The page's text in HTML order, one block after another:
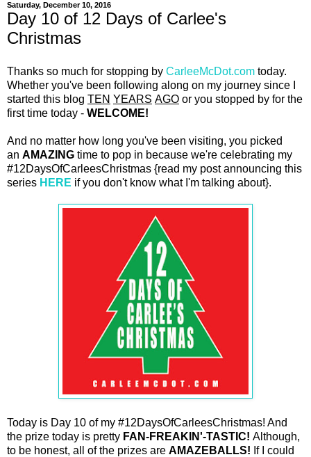
Saturday, December 10, 2016
Day 10 of 12 Days of Carlee's
Christmas
Thanks so much for stopping by CarleeMcDot.com today.
Whether you've been following along on my journey since I
started this blog TEN YEARS AGO or you stopped by for the
first time today - WELCOME!
And no matter how long you've been visiting, you picked
an AMAZING time to pop in because we're celebrating my
#12DaysOfCarleesChristmas {read my post announcing this
series HERE if you don't know what I'm talking about}.
Today is Day 10 of my #12DaysOfCarleesChristmas! And
the prize today is pretty FAN-FREAKIN'-TASTIC! Although,
to be honest, all of the prizes are AMAZEBALLS! If I could